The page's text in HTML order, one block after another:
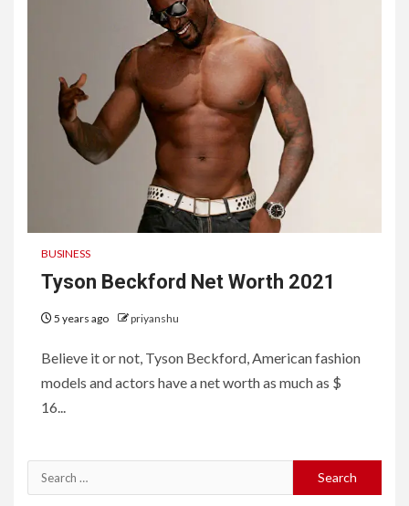
BUSINESS
Tyson Beckford Net Worth 2021
5 years ago priyanshu
Believe it or not, Tyson Beckford, American fashion
models and actors have a net worth as much as $
16...
Search
for: